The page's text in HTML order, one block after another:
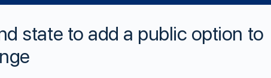
state to add a public option to